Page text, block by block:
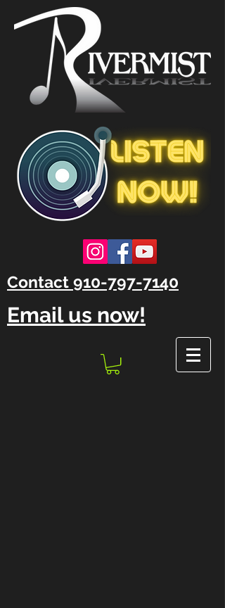
Contact 910-797-7140
Email us now!